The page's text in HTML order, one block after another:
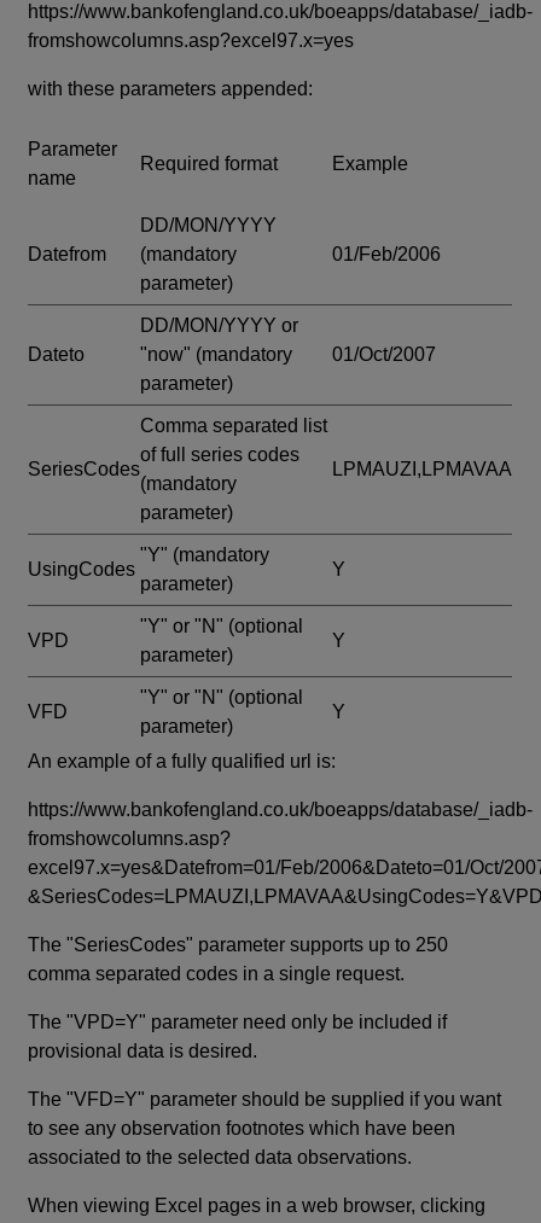
https://www.bankofengland.co.uk/boeapps/database/_iadb-
fromshowcolumns.asp?excel97.x=yes
with these parameters appended:
Parameter
name
Required format Example
Datefrom
DD/MON/YYYY
(mandatory
parameter)
01/Feb/2006
Dateto
DD/MON/YYYY or
"now" (mandatory
parameter)
01/Oct/2007
SeriesCodes
Comma separated list
of full series codes
(mandatory
parameter)
LPMAUZI,LPMAVAA
UsingCodes
"Y" (mandatory
parameter)
Y
VPD
"Y" or "N" (optional
parameter)
Y
VFD
"Y" or "N" (optional
parameter)
Y
An example of a fully qualified url is:
https://www.bankofengland.co.uk/boeapps/database/_iadb-
fromshowcolumns.asp?
excel97.x=yes&Datefrom=01/Feb/2006&Dateto=01/Oct/
The "SeriesCodes" parameter supports up to 250
comma separated codes in a single request.
The "VPD=Y" parameter need only be included if
provisional data is desired.
The "VFD=Y" parameter should be supplied if you want
to see any observation footnotes which have been
associated to the selected data observations.
When viewing Excel pages in a web browser, clicking